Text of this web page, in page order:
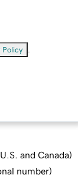
Policy
and Canada)
number)